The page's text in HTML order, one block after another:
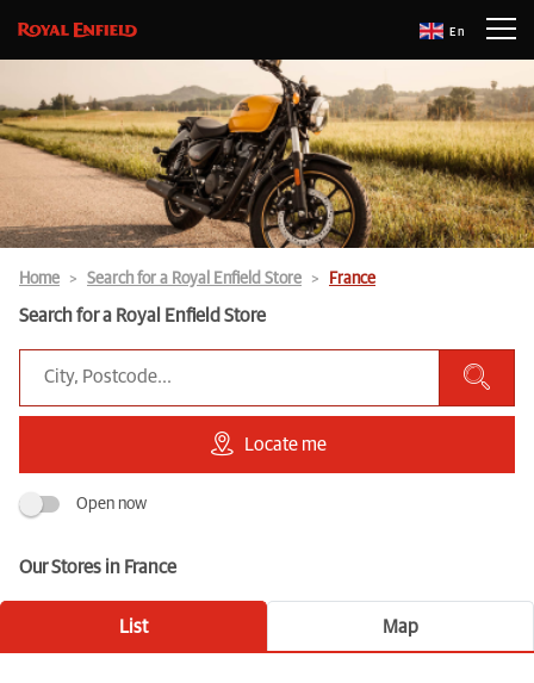
En
Home Search for a Royal Enfield Store France
Search for a Royal Enfield Store
Locate me
Open now
Our Stores in France
List Map